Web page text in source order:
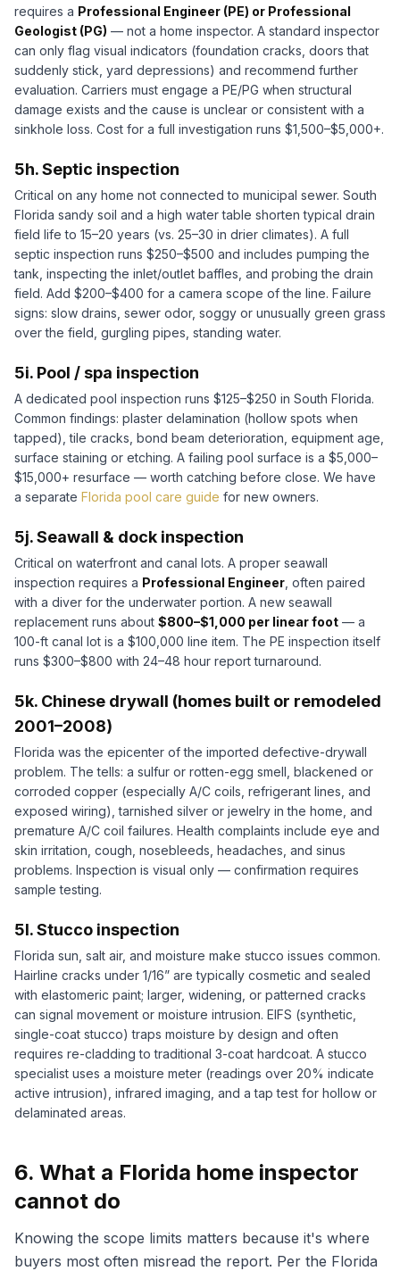
requires a Professional Engineer (PE) or Professional
Geologist (PG) — not a home inspector. A standard inspector
can only flag visual indicators (foundation cracks, doors that
suddenly stick, yard depressions) and recommend further
evaluation. Carriers must engage a PE/PG when structural
damage exists and the cause is unclear or consistent with a
sinkhole loss. Cost for a full investigation runs $1,500–$5,000+.
5h. Septic inspection
Critical on any home not connected to municipal sewer. South
Florida sandy soil and a high water table shorten typical drain
field life to 15–20 years (vs. 25–30 in drier climates). A full
septic inspection runs $250–$500 and includes pumping the
tank, inspecting the inlet/outlet baffles, and probing the drain
field. Add $200–$400 for a camera scope of the line. Failure
signs: slow drains, sewer odor, soggy or unusually green grass
over the field, gurgling pipes, standing water.
5i. Pool / spa inspection
A dedicated pool inspection runs $125–$250 in South Florida.
Common findings: plaster delamination (hollow spots when
tapped), tile cracks, bond beam deterioration, equipment age,
surface staining or etching. A failing pool surface is a $5,000–
$15,000+ resurface — worth catching before close. We have
a separate Florida pool care guide for new owners.
5j. Seawall & dock inspection
Critical on waterfront and canal lots. A proper seawall
inspection requires a Professional Engineer , often paired
with a diver for the underwater portion. A new seawall
replacement runs about $800–$1,000 per linear foot — a
100-ft canal lot is a $100,000 line item. The PE inspection itself
runs $300–$800 with 24–48 hour report turnaround.
5k. Chinese drywall (homes built or remodeled
2001–2008)
Florida was the epicenter of the imported defective-drywall
problem. The tells: a sulfur or rotten-egg smell, blackened or
corroded copper (especially A/C coils, refrigerant lines, and
exposed wiring), tarnished silver or jewelry in the home, and
premature A/C coil failures. Health complaints include eye and
skin irritation, cough, nosebleeds, headaches, and sinus
problems. Inspection is visual only — confirmation requires
sample testing.
5l. Stucco inspection
Florida sun, salt air, and moisture make stucco issues common.
Hairline cracks under 1/16” are typically cosmetic and sealed
with elastomeric paint; larger, widening, or patterned cracks
can signal movement or moisture intrusion. EIFS (synthetic,
single-coat stucco) traps moisture by design and often
requires re-cladding to traditional 3-coat hardcoat. A stucco
specialist uses a moisture meter (readings over 20% indicate
active intrusion), infrared imaging, and a tap test for hollow or
delaminated areas.
6. What a Florida home inspector
cannot do
Knowing the scope limits matters because it's where
buyers most often misread the report. Per the Florida